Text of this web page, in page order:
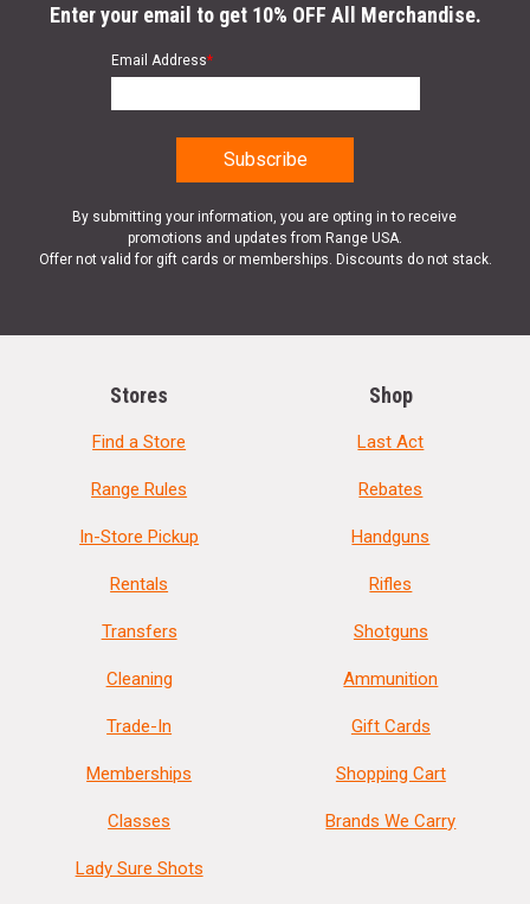
Enter your email to get 10% OFF All Merchandise.
Email Address*
By submitting your information, you are opting in to receive
promotions and updates from Range USA.
Offer not valid for gift cards or memberships. Discounts do not stack.
Stores
Find a Store
Range Rules
In-Store Pickup
Rentals
Transfers
Cleaning
Trade-In
Memberships
Classes
Lady Sure Shots
Shop
Last Act
Rebates
Handguns
Rifles
Shotguns
Ammunition
Gift Cards
Shopping Cart
Brands We Carry